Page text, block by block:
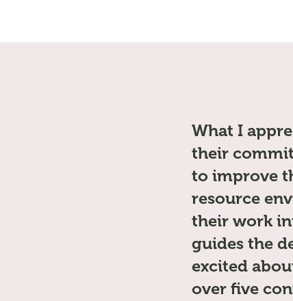
What I
their
to improve
resource
their work
guides the
excited
over five